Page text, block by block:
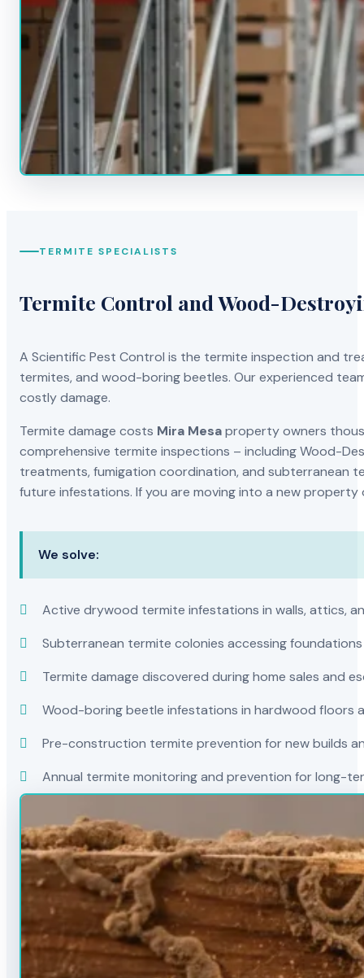
TERMITE SPECIALISTS
Termite Control and Wood-
A Scientific Pest Control is the termite inspection and
termites, and wood-boring beetles. Our experienced
costly damage.
Termite damage costs Mira Mesaproperty owners
comprehensive termite inspections – including Wood-
treatments, fumigation coordination, and subterranean
future infestations. If you are moving into a new
We solve:
Active drywood termite infestations in walls, attics,
Subterranean termite colonies accessing
Termite damage discovered during home sales and
Wood-boring beetle infestations in hardwood floors
Pre-construction termite prevention for new builds
Annual termite monitoring and prevention for long-